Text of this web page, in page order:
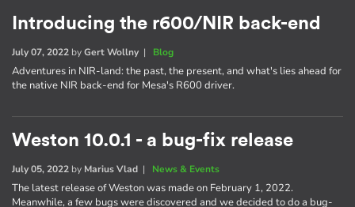
Introducing the r600/NIR back-end
July 07, 2022 byGert Wollny| Blog
Adventures in NIR-land: the past, the present, and what's lies ahead for
the native NIR back-end for Mesa's R600 driver.
Weston 10.0.1 - a bug-fix release
July 05, 2022 by Marius Vlad | News & Events
The latest release of Weston was made on February 1, 2022.
Meanwhile, a few bugs were discovered and we decided to do a bug-